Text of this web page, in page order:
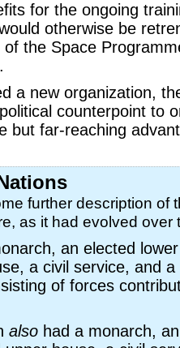
for the ongoing
otherwise be
the Space
a new organization,
counterpoint to
but far-reaching
further description of
as it had evolved over
an elected
a civil service, and
of forces
also had a monarch,